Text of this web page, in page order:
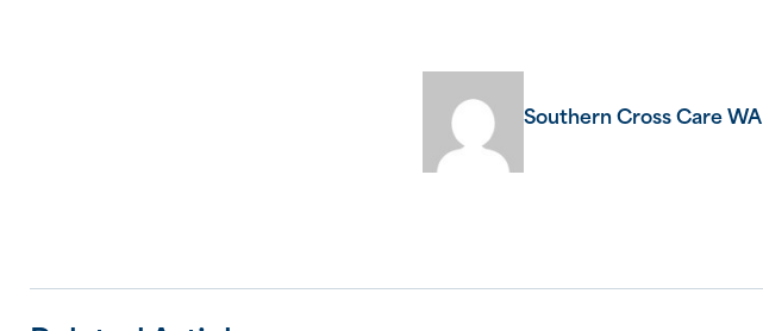
Southern Cross Care WA